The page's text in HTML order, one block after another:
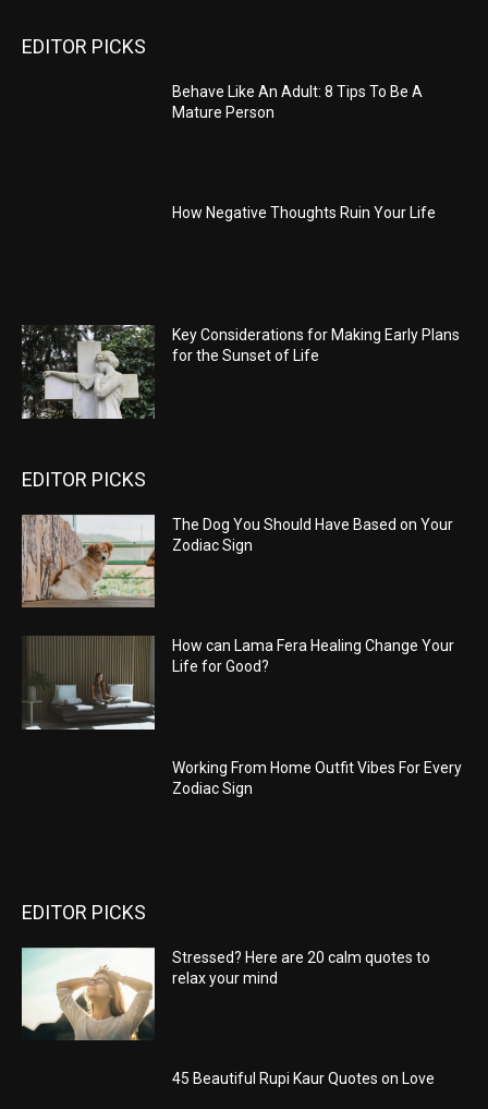
EDITOR PICKS
Behave Like An Adult: 8 Tips To Be A
Mature Person
How Negative Thoughts Ruin Your Life
Key Considerations for Making Early Plans
for the Sunset of Life
EDITOR PICKS
The Dog You Should Have Based on Your
Zodiac Sign
How can Lama Fera Healing Change Your
Life for Good?
Working From Home Outfit Vibes For Every
Zodiac Sign
EDITOR PICKS
Stressed? Here are 20 calm quotes to
relax your mind
45 Beautiful Rupi Kaur Quotes on Love